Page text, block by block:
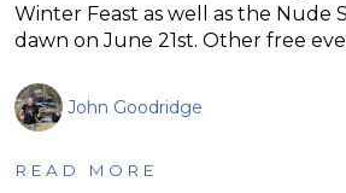
Winter Feast as well as the Nude
dawn on June 21st. Other free
John Goodridge
READ MORE